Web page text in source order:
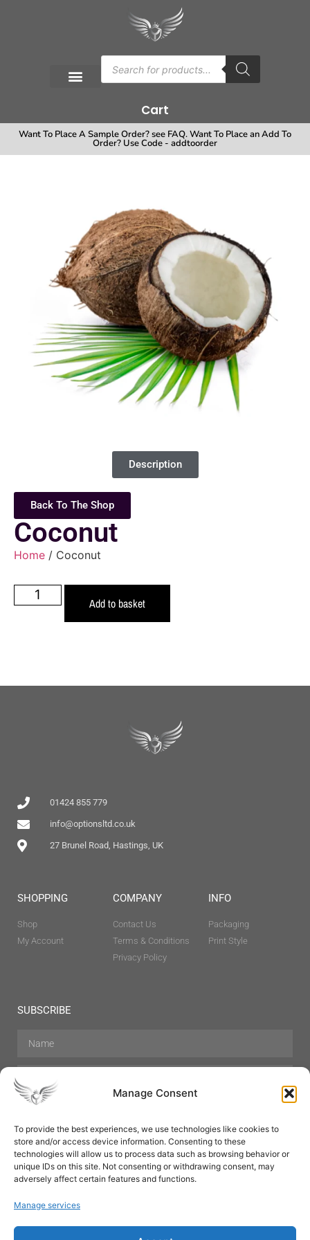
Manage Consent
To provide the best experiences, we use technologies like cookies to
store and/or access device information. Consenting to these
technologies will allow us to process data such as browsing behavior or
unique IDs on this site. Not consenting or withdrawing consent, may
adversely affect certain features and functions.
Manage services
Cart
Want To Place A Sample Order? see FAQ. Want To Place an Add To
Order? Use Code - addtoorder
Description
Back To The Shop
Coconut
Home / Coconut
Add to basket
01424 855 779
info@optionsltd.co.uk
27 Brunel Road, Hastings, UK
SHOPPING
Shop
My Account
COMPANY
Contact Us
Terms & Conditions
Privacy Policy
INFO
Packaging
Print Style
SUBSCRIBE
Hair Care Skin Care Beauty
Mens Grooming
Perfumes
Aromatherapy